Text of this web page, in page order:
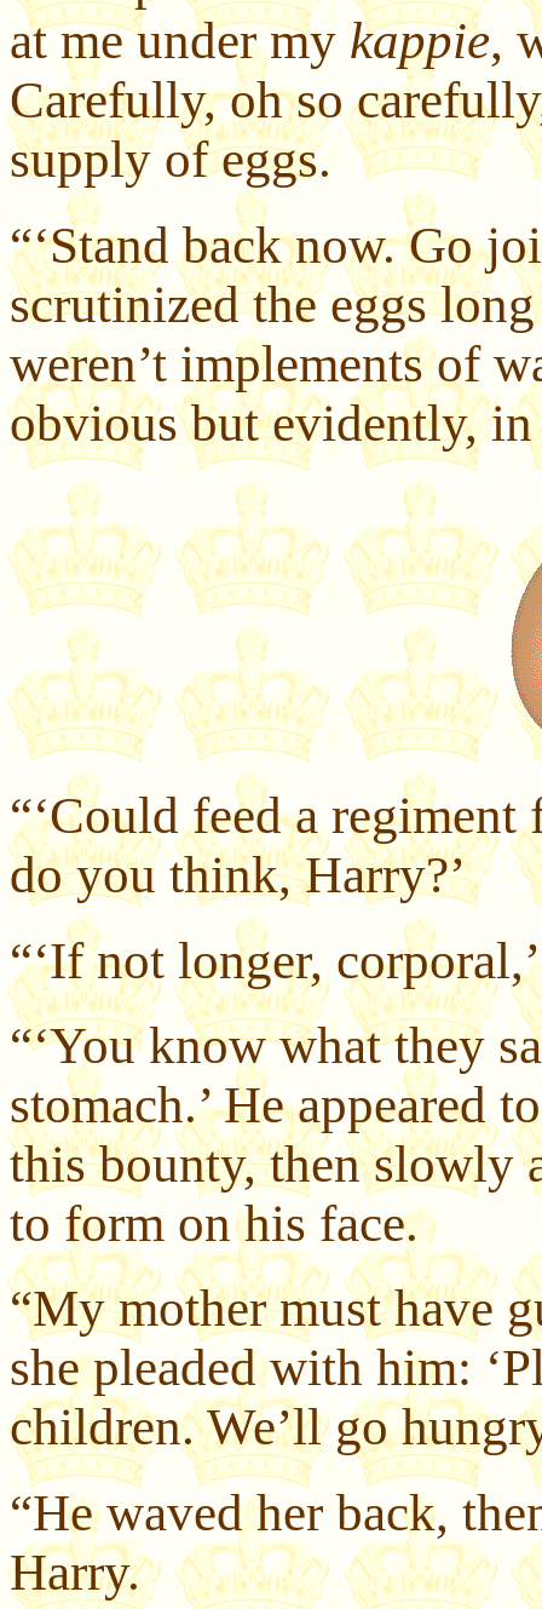
at me under my kappie,
Carefully, oh so
supply of eggs.
“‘Stand back now. Go
scrutinized the eggs
weren’t implements of
obvious but evidently,
“‘Could feed a
do you think, Harry?’
“‘If not longer,
“‘You know what they
stomach.’ He appeared
this bounty, then slowly
to form on his face.
“My mother must have
she pleaded with him:
children. We’ll go
“He waved her back,
Harry.